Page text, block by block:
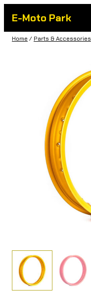
E-Moto Park
Home / Parts & Accessories